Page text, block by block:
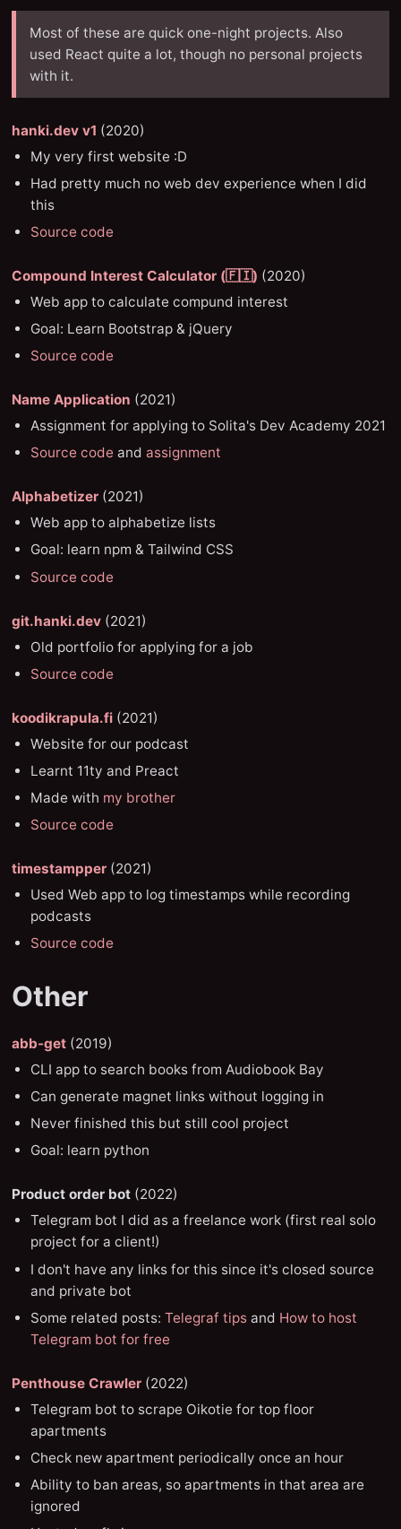
Most of these are quick one-night projects. Also
used React quite a lot, though no personal projects
with it.
hanki.dev v1 (2020)
My very first website :D
Had pretty much no web dev experience when I did
this
Source code
Compound Interest Calculator (🇫🇮) (2020)
Web app to calculate compund interest
Goal: Learn Bootstrap & jQuery
Source code
Name Application (2021)
Assignment for applying to Solita's Dev Academy 2021
Source code andassignment
Alphabetizer (2021)
Web app to alphabetize lists
Goal: learn npm & Tailwind CSS
Source code
git.hanki.dev (2021)
Old portfolio for applying for a job
Source code
koodikrapula.fi (2021)
Website for our podcast
Learnt 11ty and Preact
Made with my brother
Source code
timestampper (2021)
Used Web app to log timestamps while recording
podcasts
Source code
Other
abb-get (2019)
CLI app to search books from Audiobook Bay
Can generate magnet links without logging in
Never finished this but still cool project
Goal: learn python
Product order bot (2022)
Telegram bot I did as a freelance work (first real solo
project for a client!)
I don't have any links for this since it's closed source
and private bot
Some related posts:Telegraf tips and How to host
Telegram bot for free
Penthouse Crawler (2022)
Telegram bot to scrape Oikotie for top floor
apartments
Check new apartment periodically once an hour
Ability to ban areas, so apartments in that area are
ignored